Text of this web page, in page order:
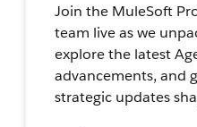
Join the MuleSoft
team live as we
explore the latest
advancements, and
strategic updates